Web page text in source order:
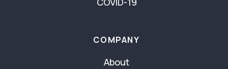
COMPANY
About